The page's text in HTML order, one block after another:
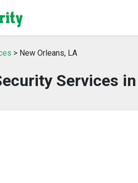
> New Orleans, LA
Services